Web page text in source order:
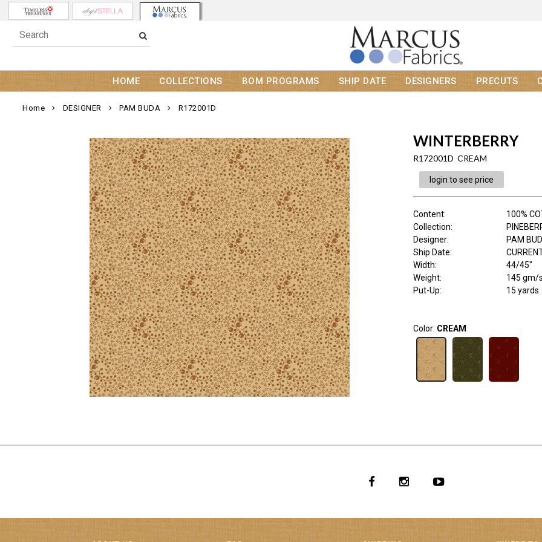
HOME COLLECTIONS BOM PROGRAMS SHIP DATE DESIGNERS PRECUTS
Home DESIGNER PAM BUDA R172001D
WINTERBERRY
R172001D CREAM
login to see price
Content:
100%
Collection:
Designer:
PAM
Ship Date:
Width:
44/45"
Weight:
145 gm/
Put-Up:
15 yards
Color: CREAM